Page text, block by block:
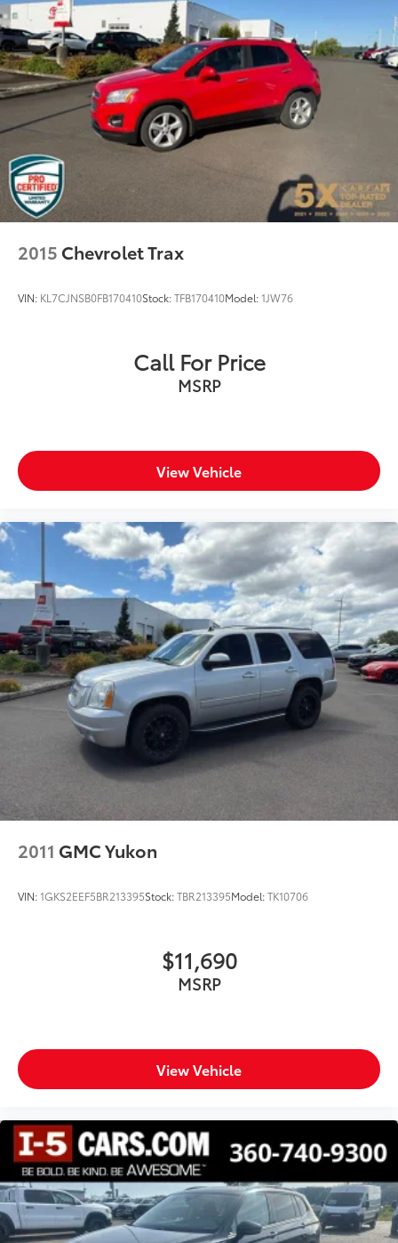
Experience the perfect blend of capability, comfort,
and convenience in this well-equipped 2024 Subaru
Crosstrek Limited. Visit I-5 Cars today to take this
exceptional crossover for a test drive and discover
why it's the perfect fit for your lifestyle.
Rear Vented Discs, Brake Assist, Hill Descent
Control, Hill Hold Control and Electric Parking
Brake
Brake Actuated Limited Slip Differential
2015 Chevrolet Trax
VIN: KL7CJNSB0FB170410Stock:TFB170410Model:1JW76
Call For Price
MSRP
View Vehicle
2011 GMC Yukon
VIN:1GKS2EEF5BR213395Stock:TBR213395Model:TK10706
$11,690
MSRP
View Vehicle